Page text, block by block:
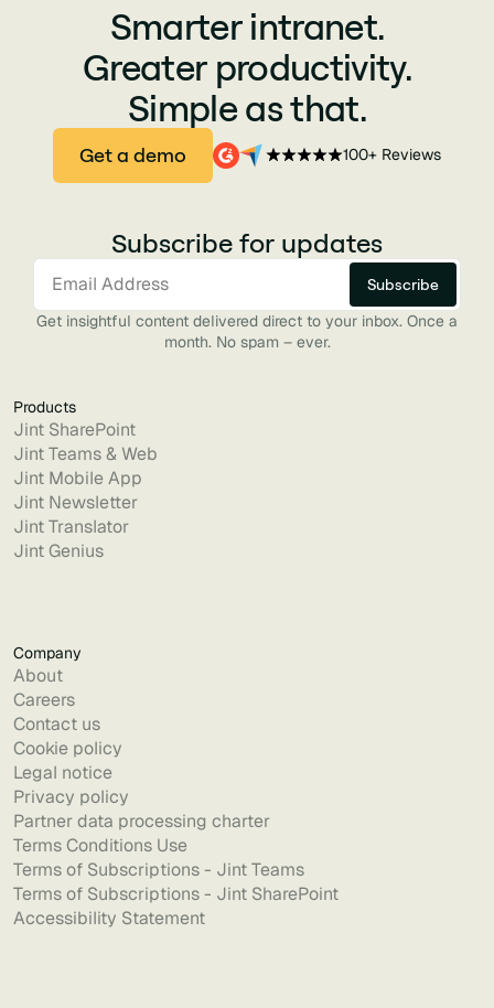
Smarter intranet.
Greater productivity.
Simple as that.
Get a demo 100+ Reviews
Subscribe for updates
Get insightful content delivered direct to your inbox. Once a
month. No spam – ever.
Products
Jint SharePoint
Jint Teams & Web
Jint Mobile App
Jint Newsletter
Jint Translator
Jint Genius
Company
About
Careers
Contact us
Cookie policy
Legal notice
Privacy policy
Partner data processing charter
Terms Conditions Use
Terms of Subscriptions - Jint Teams
Terms of Subscriptions - Jint SharePoint
Accessibility Statement